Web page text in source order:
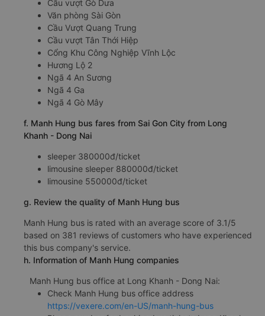
Cầu vượt Gò Dưa
Văn phòng Sài Gòn
Cầu Vượt Quang Trung
Cầu vượt Tân Thới Hiệp
Cổng Khu Công Nghiệp Vĩnh Lộc
Hương Lộ 2
Ngã 4 An Sương
Ngã 4 Ga
Ngã 4 Gò Mây
f. Manh Hung bus fares from Sai Gon City from Long
Khanh - Dong Nai
sleeper 380000đ/ticket
limousine sleeper 880000đ/ticket
limousine 550000đ/ticket
g. Review the quality of Manh Hung bus
Manh Hung bus is rated with an average score of 3.1/5
based on 381 reviews of customers who have experienced
this bus company's service.
h. Information of Manh Hung companies
Manh Hung bus office at Long Khanh - Dong Nai:
Check Manh Hung bus office address
https://vexere.com/en-US/manh-hung-bus